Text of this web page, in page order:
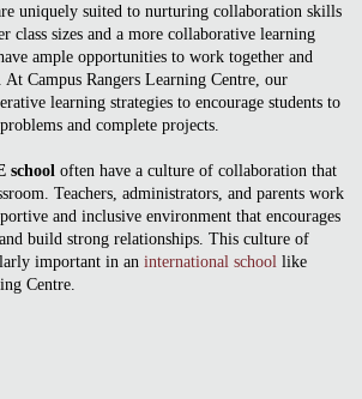
uniquely suited to nurturing collaboration skills
class sizes and a more collaborative learning
ample opportunities to work together and
Campus Rangers Learning Centre, our
learning strategies to encourage students to
and complete projects.
school often have a culture of collaboration that
Teachers, administrators, and parents work
and inclusive environment that encourages
build strong relationships. This culture of
important in an international school like
Centre.